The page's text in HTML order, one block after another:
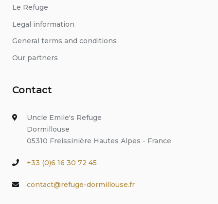
Le Refuge
Legal information
General terms and conditions
Our partners
Contact
Uncle Emile's Refuge
Dormillouse
05310 Freissinière Hautes Alpes - France
+33 (0)6 16 30 72 45
contact@refuge-dormillouse.fr